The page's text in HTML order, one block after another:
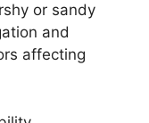
or sandy
and
affecting